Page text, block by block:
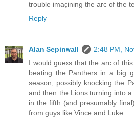
trouble imagining the arc of the
Reply
Alan Sepinwall
2:48 PM,
I would guess that the arc of
beating the Panthers in a big
season, possibly knocking the
and then the Lions turning into
in the fifth (and presumably
from guys like Vince and Luke.